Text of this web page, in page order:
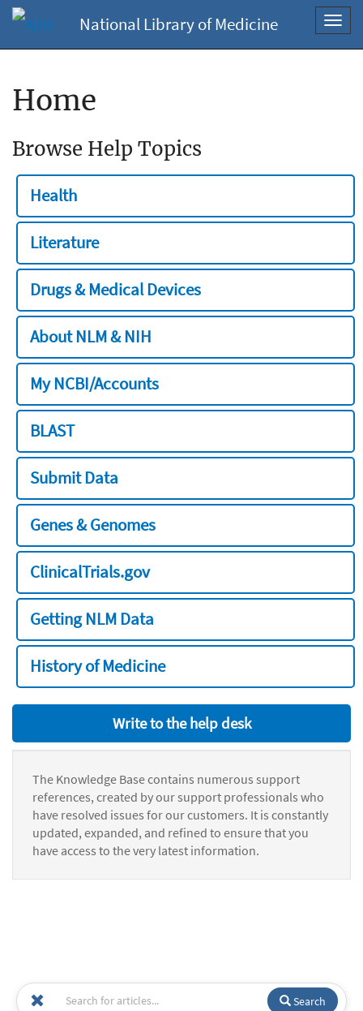
National Library of Medicine
Home
Browse Help Topics
Health
Literature
Drugs & Medical Devices
About NLM & NIH
My NCBI/Accounts
BLAST
Submit Data
Genes & Genomes
ClinicalTrials.gov
Getting NLM Data
History of Medicine
Write to the help desk
The Knowledge Base contains numerous support
references, created by our support professionals who
have resolved issues for our customers. It is constantly
updated, expanded, and refined to ensure that you
have access to the very latest information.
Search